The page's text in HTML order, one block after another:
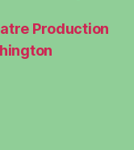
Production